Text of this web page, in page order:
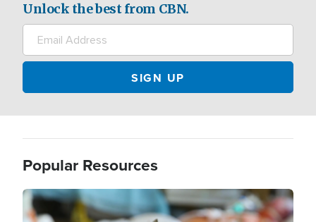
Unlock the best from CBN.
Popular Resources
Image